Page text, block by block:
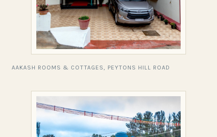
AAKASH ROOMS & COTTAGES, PEYTONS HILL ROAD